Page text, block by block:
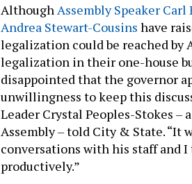
Although Assembly Speaker Carl
Andrea Stewart-Cousins have
legalization could be reached by
legalization in their one-house
disappointed that the governor
unwillingness to keep this
Leader Crystal Peoples-Stokes
Assembly – told City & State. “It
conversations with his staff and
productively.”